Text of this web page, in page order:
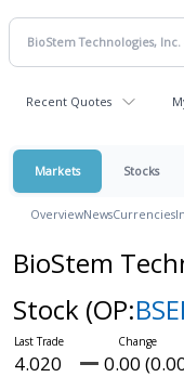
Recent Quotes
Markets Stocks
OverviewNewsCurrencies
BioStem
Stock (OP:
4.020 0.00